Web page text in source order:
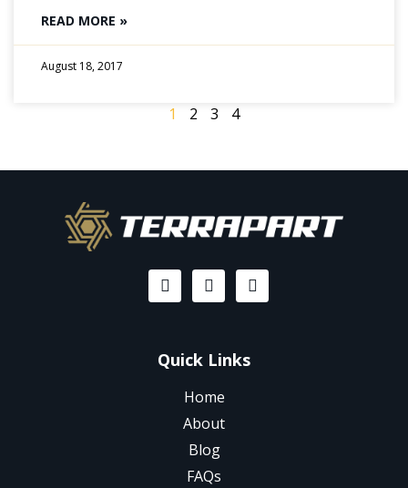
READ MORE »
August 18, 2017
1 2 3 4
Quick Links
Home
About
Blog
FAQs